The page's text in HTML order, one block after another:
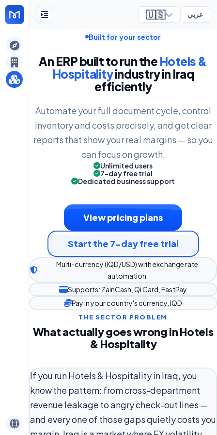
🇺🇸 عربي
Built for your sector
An ERP built to run the Hotels &
Hospitalityindustry in Iraq
efficiently
Automate your full document cycle, control
inventory and costs precisely, and get clear
reports that show your real margins — so you
can focus on growth.
Unlimited users
7-day free trial
Dedicated business support
View pricing plans
Start the 7-day free trial
Multi-currency (IQD/USD) with exchange rate
automation
Supports: ZainCash, Qi Card, FastPay
Pay in your country's currency, IQD
THE SECTOR PROBLEM
What actually goes wrong in Hotels
& Hospitality
If you run Hotels & Hospitality in Iraq, you
know the pattern: from cross-department
revenue leakage to angry check-out lines —
and every one of those gaps quietly costs you